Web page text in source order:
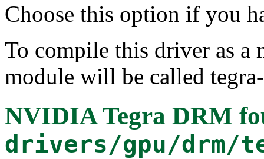
Choose this option if you
To compile this driver as a
module will be called
NVIDIA Tegra DRM
drivers/gpu/drm/